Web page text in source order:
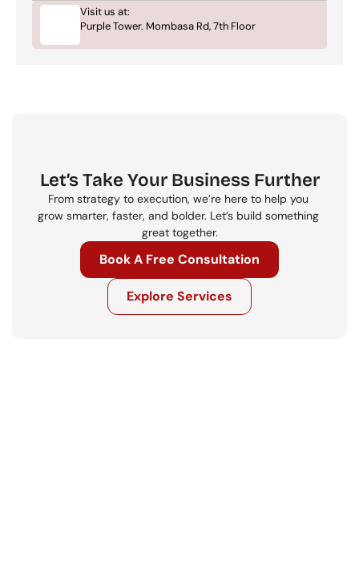
Visit us at:
Purple Tower. Mombasa Rd, 7th Floor
Let’s Take Your Business Further
From strategy to execution, we’re here to help you
grow smarter, faster, and bolder. Let’s build something
great together.
Book A Free Consultation
Explore Services